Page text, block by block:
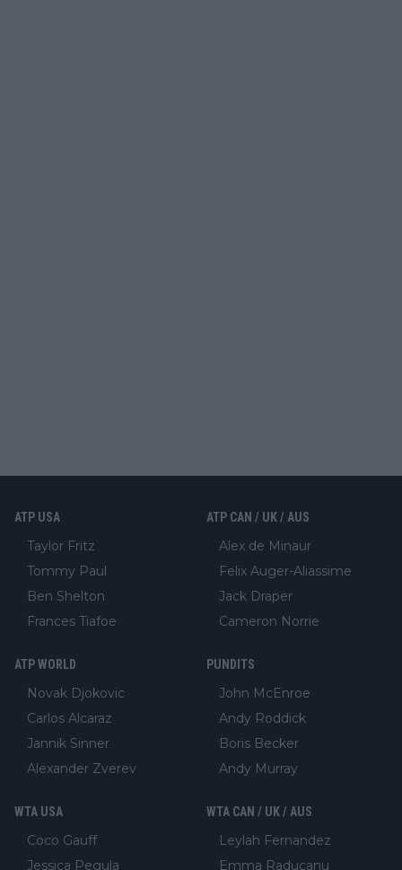
ATP USA
Taylor Fritz
Tommy Paul
Ben Shelton
Frances Tiafoe
ATP CAN / UK / AUS
Alex de Minaur
Felix Auger-Aliassime
Jack Draper
Cameron Norrie
ATP WORLD
Novak Djokovic
Carlos Alcaraz
Jannik Sinner
Alexander Zverev
PUNDITS
John McEnroe
Andy Roddick
Boris Becker
Andy Murray
WTA USA
Coco Gauff
Jessica Pegula
WTA CAN / UK / AUS
Leylah Fernandez
Emma Raducanu